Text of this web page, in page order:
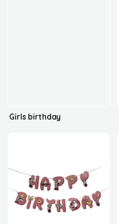
Girls birthday